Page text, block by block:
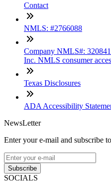
Contact
NMLS: #2766088
Company NMLS#:
Inc. NMLS consumer
Texas Disclosures
ADA Accessibility
NewsLetter
Enter your e-mail and subscribe
Subscribe
SOCIALS